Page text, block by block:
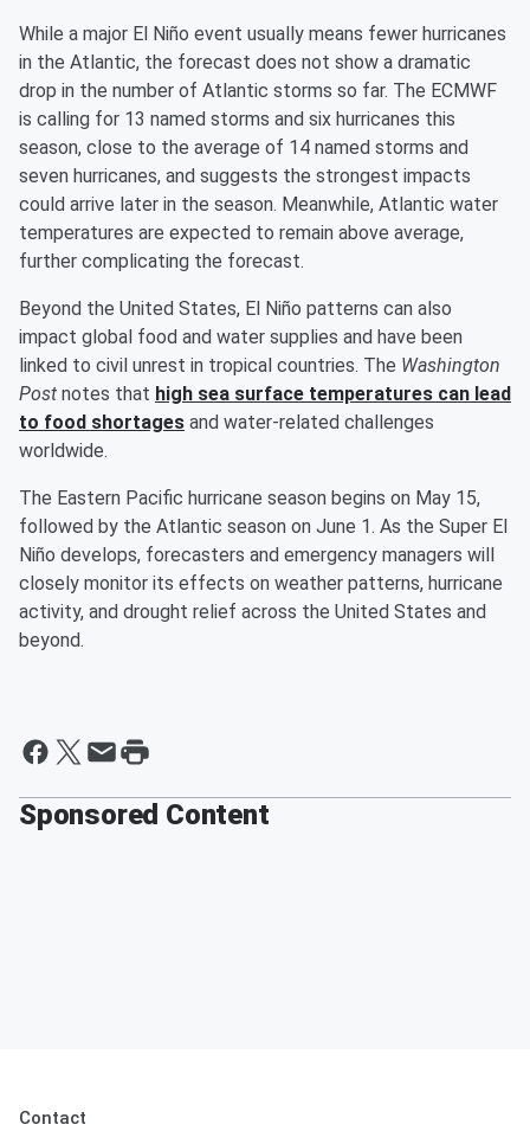
While a major El Niño event usually means fewer hurricanes
in the Atlantic, the forecast does not show a dramatic
drop in the number of Atlantic storms so far. The ECMWF
is calling for 13 named storms and six hurricanes this
season, close to the average of 14 named storms and
seven hurricanes, and suggests the strongest impacts
could arrive later in the season. Meanwhile, Atlantic water
temperatures are expected to remain above average,
further complicating the forecast.
Beyond the United States, El Niño patterns can also
impact global food and water supplies and have been
linked to civil unrest in tropical countries. The Washington
Post notes that high sea surface temperatures can lead
to food shortages and water-related challenges
worldwide.
The Eastern Pacific hurricane season begins on May 15,
followed by the Atlantic season on June 1. As the Super El
Niño develops, forecasters and emergency managers will
closely monitor its effects on weather patterns, hurricane
activity, and drought relief across the United States and
beyond.
Sponsored Content
Contact